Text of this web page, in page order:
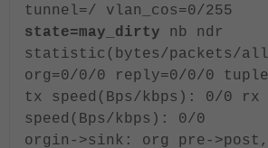
tunnel=/ vlan_cos=0/255
state=may_dirty nb ndr
statistic(bytes/packets/
org=0/0/0 reply=0/0/0
tx speed(Bps/kbps): 0/0 rx
speed(Bps/kbps): 0/0
orgin->sink: org pre-